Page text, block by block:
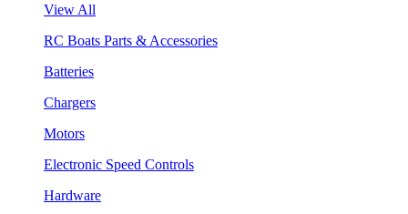
View All
RC Boats Parts & Accessories
Batteries
Chargers
Motors
Electronic Speed Controls
Hardware